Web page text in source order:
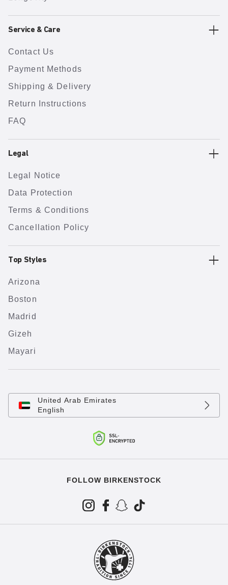
Service & Care
Contact Us
Payment Methods
Shipping & Delivery
Return Instructions
FAQ
Legal
Legal Notice
Data Protection
Terms & Conditions
Cancellation Policy
Top Styles
Arizona
Boston
Madrid
Gizeh
Mayari
United Arab Emirates
English
FOLLOW BIRKENSTOCK